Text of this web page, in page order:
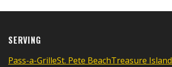
SERVING
Pass-a-GrilleSt. Pete BeachTreasure Island